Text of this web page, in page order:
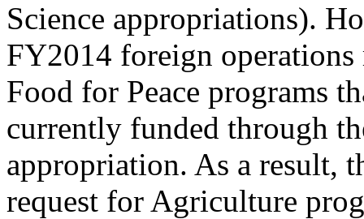
Science appropriations).
FY2014 foreign
Food for Peace programs
currently funded through
appropriation. As a result,
request for Agriculture